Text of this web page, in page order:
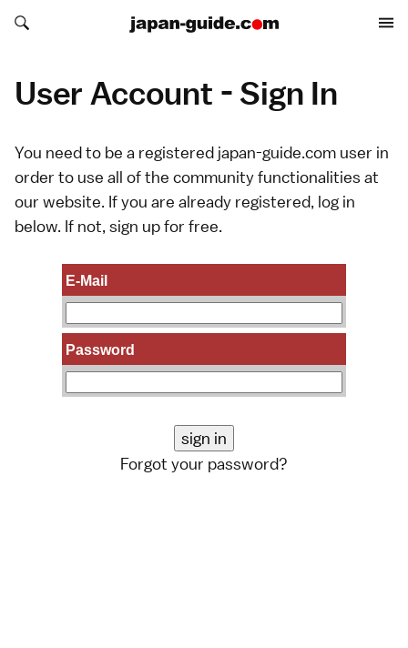
Search japan-guide.com
Search japan-guide.com
User Account - Sign In
You need to be a registered japan-guide.com user in
order to use all of the community functionalities at
our website. If you are already registered, log in
below. If not, sign upfor free.
E-Mail
Password
Forgot your password?